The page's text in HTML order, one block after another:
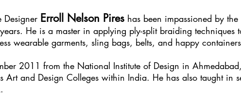
Designer Erroll Nelson Pires has been impassioned by
He is a master in applying ply-split braiding techniques
wearable garments, sling bags, belts, and happy
2011 from the National Institute of Design in
Art and Design Colleges within India. He has also taught in